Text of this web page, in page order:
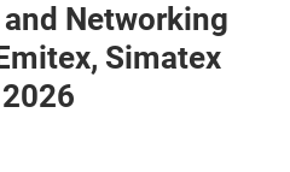
Networking
Simatex